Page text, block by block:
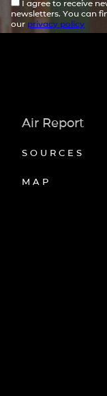
I agree to receive
newsletters. You can
our privacy policy
Air Report
SOURCES
MAP